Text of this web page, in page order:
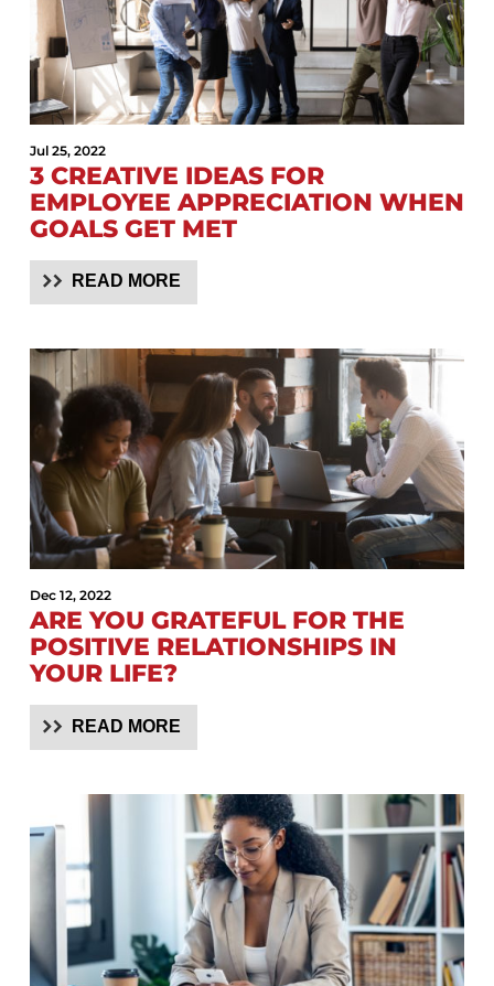
Jul 25, 2022
3 CREATIVE IDEAS FOR
EMPLOYEE APPRECIATION WHEN
GOALS GET MET
READ MORE
Dec 12, 2022
ARE YOU GRATEFUL FOR THE
POSITIVE RELATIONSHIPS IN
YOUR LIFE?
READ MORE